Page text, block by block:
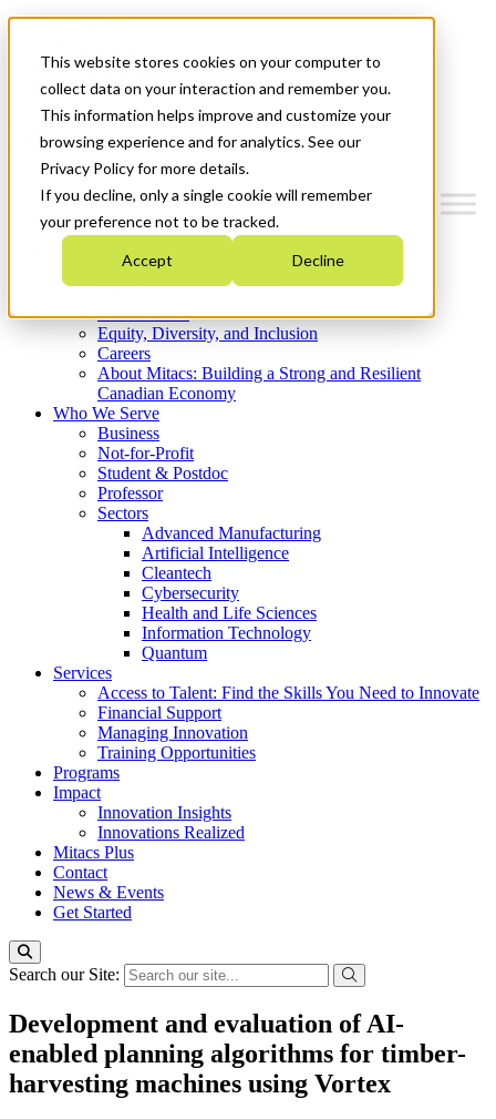
This website stores cookies on your computer to
collect data on your interaction and remember you.
This information helps improve and customize your
browsing experience and for analytics. See our
Privacy Policy for more details.
If you decline, only a single cookie will remember
your preference not to be tracked.
Accept Decline
News & Events
Get Started
Menu
Who We Are
Strategic Plan 2026-2030
What We Do
Equity, Diversity, and Inclusion
Careers
About Mitacs: Building a Strong and Resilient
Canadian Economy
Who We Serve
Business
Not-for-Profit
Student & Postdoc
Professor
Sectors
Advanced Manufacturing
Artificial Intelligence
Cleantech
Cybersecurity
Health and Life Sciences
Information Technology
Quantum
Services
Access to Talent: Find the Skills You Need to Innovate
Financial Support
Managing Innovation
Training Opportunities
Programs
Impact
Innovation Insights
Innovations Realized
Mitacs Plus
Contact
News & Events
Get Started
Search our Site:
Development and evaluation of AI-
enabled planning algorithms for timber-
harvesting machines using Vortex